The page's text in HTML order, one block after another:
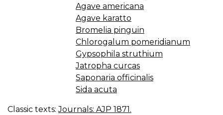
Agave americana
Agave karatto
Bromelia pinguin
Chlorogalum pomeridianum
Gypsophila struthium
Jatropha curcas
Saponaria officinalis
Sida acuta
Classic texts:Journals: AJP 1871.